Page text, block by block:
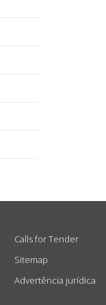
Calls for Tender
Sitemap
Advertência jurídica